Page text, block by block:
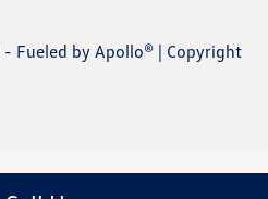
- Fueled by Apollo® | Copyright